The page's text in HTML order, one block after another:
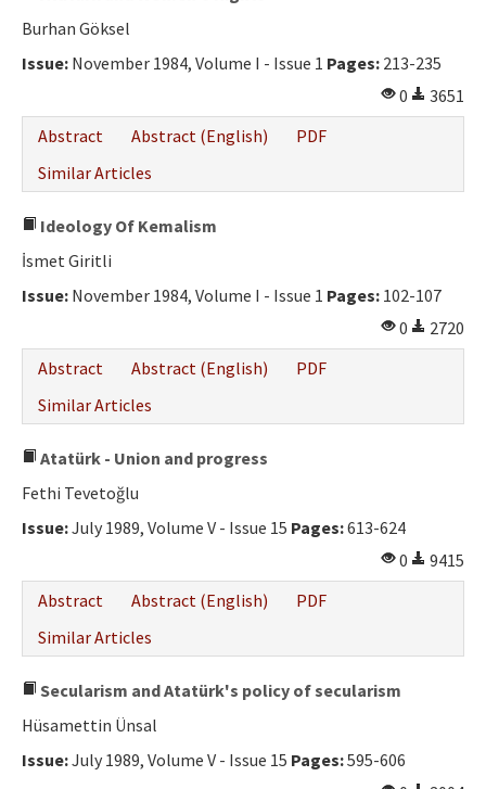
Burhan Göksel
Issue: November 1984, Volume I - Issue 1 Pages: 213-235
0
3651
Abstract
Abstract (English)
PDF
Similar Articles
Ideology Of Kemalism
İsmet Giritli
Issue: November 1984, Volume I - Issue 1 Pages: 102-107
0
2720
Abstract
Abstract (English)
PDF
Similar Articles
Atatürk - Union and progress
Fethi Tevetoğlu
Issue:July 1989, Volume V - Issue 15 Pages:613-624
0
9415
Abstract
Abstract (English)
PDF
Similar Articles
Secularism and Atatürk's policy of secularism
Hüsamettin Ünsal
Issue:July 1989, Volume V - Issue 15 Pages:595-606